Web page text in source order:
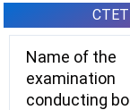
Name of the
examination
conducting